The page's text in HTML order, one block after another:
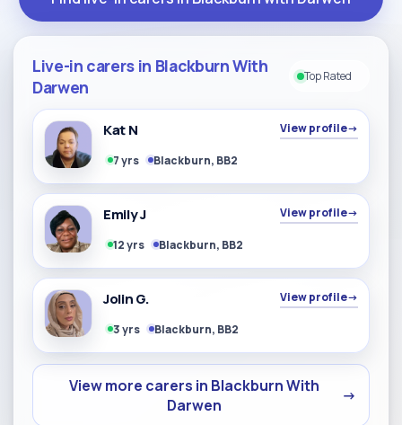
Live-in carers in Blackburn With
Darwen
Top Rated
Kat N View profile→
7 yrs Blackburn, BB2
Emily J View profile→
12 yrs Blackburn, BB2
Jolin G. View profile→
3 yrs Blackburn, BB2
View more carers in Blackburn With
Darwen
→